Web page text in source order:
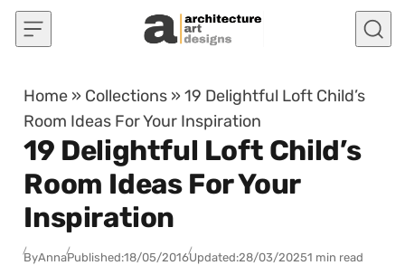
Skip to content
Home » Collections »19 Delightful Loft Child’s
Room Ideas For Your Inspiration
19 Delightful Loft Child’s
Room Ideas For Your
Inspiration
ByAnnaPublished:18/05/2016Updated:28/03/20251 min read